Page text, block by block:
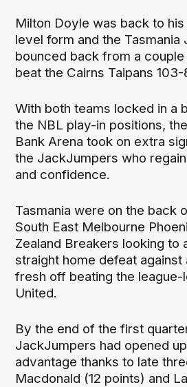
Milton Doyle was back to
level form and the
bounced back from a
beat the Cairns Taipans 103-
With both teams locked in a
the NBL play-in positions,
Bank Arena took on extra
the JackJumpers who
and confidence.
Tasmania were on the back
South East Melbourne
Zealand Breakers looking to
straight home defeat against
fresh off beating the league-
United.
By the end of the first
JackJumpers had opened
advantage thanks to late
Macdonald (12 points) and